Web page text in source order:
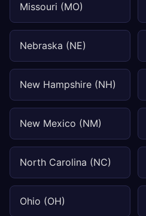
Missouri (MO)
Nebraska (NE)
New Hampshire (NH)
New Mexico (NM)
North Carolina (NC)
Ohio (OH)